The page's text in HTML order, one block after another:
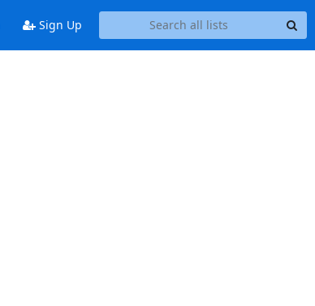
Sign Up